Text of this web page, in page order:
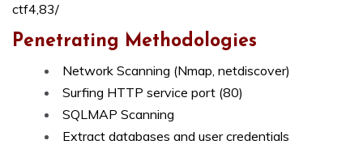
ctf4,83/
Penetrating Methodologies
Network Scanning (Nmap, netdiscover)
Surfing HTTP service port (80)
SQLMAP Scanning
Extract databases and user credentials